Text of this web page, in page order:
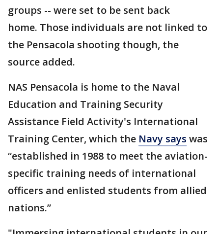
groups -- were set to be sent back
home. Those individuals are not linked to
the Pensacola shooting though, the
source added.
NAS Pensacola is home to the Naval
Education and Training Security
Assistance Field Activity's International
Training Center, which the Navy says was
“established in 1988 to meet the aviation-
specific training needs of international
officers and enlisted students from allied
nations.”